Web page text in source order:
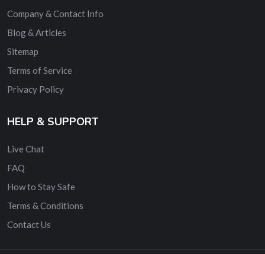
Company & Contact Info
Blog & Articles
Sitemap
Terms of Service
Privacy Policy
HELP & SUPPORT
Live Chat
FAQ
How to Stay Safe
Terms & Conditions
Contact Us